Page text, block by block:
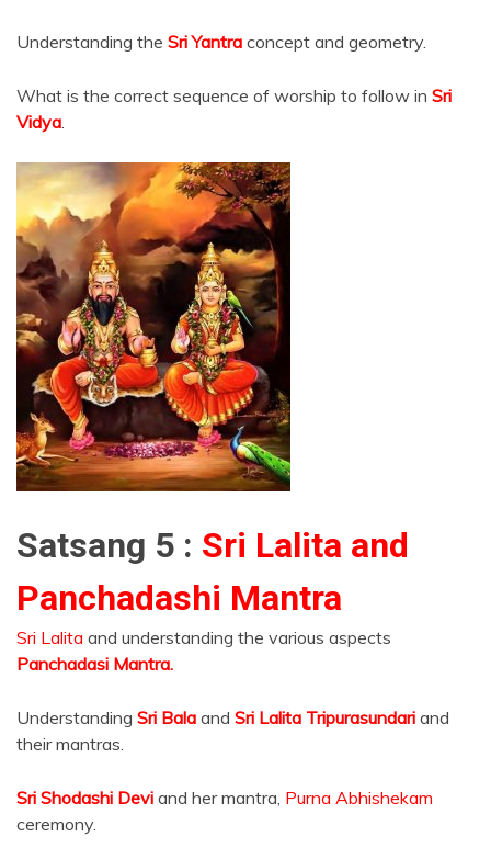
Understanding the Sri Yantra concept and geometry.
What is the correct sequence of worship to follow in Sri
Vidya
Satsang 5 : Sri Lalita and
Panchadashi Mantra
Sri Lalita and understanding the various aspects
Panchadasi Mantra.
Understanding Sri Bala and Sri Lalita Tripurasundari and
their mantras.
Sri Shodashi Devi and her mantra, Purna Abhishekam
ceremony.